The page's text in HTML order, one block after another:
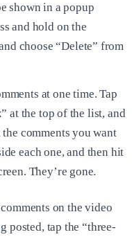
shown in a popup
and hold on the
choose “Delete” from
at one time. Tap
at the top of the list, and
comments you want
each one, and then hit
They’re gone.
on the video
posted, tap the “three-